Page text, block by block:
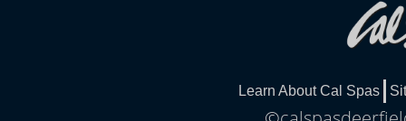
Learn About Cal Spas